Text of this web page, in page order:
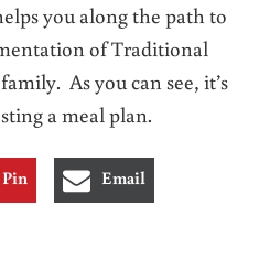
you along the path to
of Traditional
As you can see, it’s
a meal plan.
Pin Email